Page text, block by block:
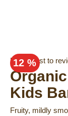
Skip
to
the
beginning
of
the
12 %
Be the first to
Kids
Fruity, mildly